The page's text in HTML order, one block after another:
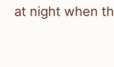
at night when